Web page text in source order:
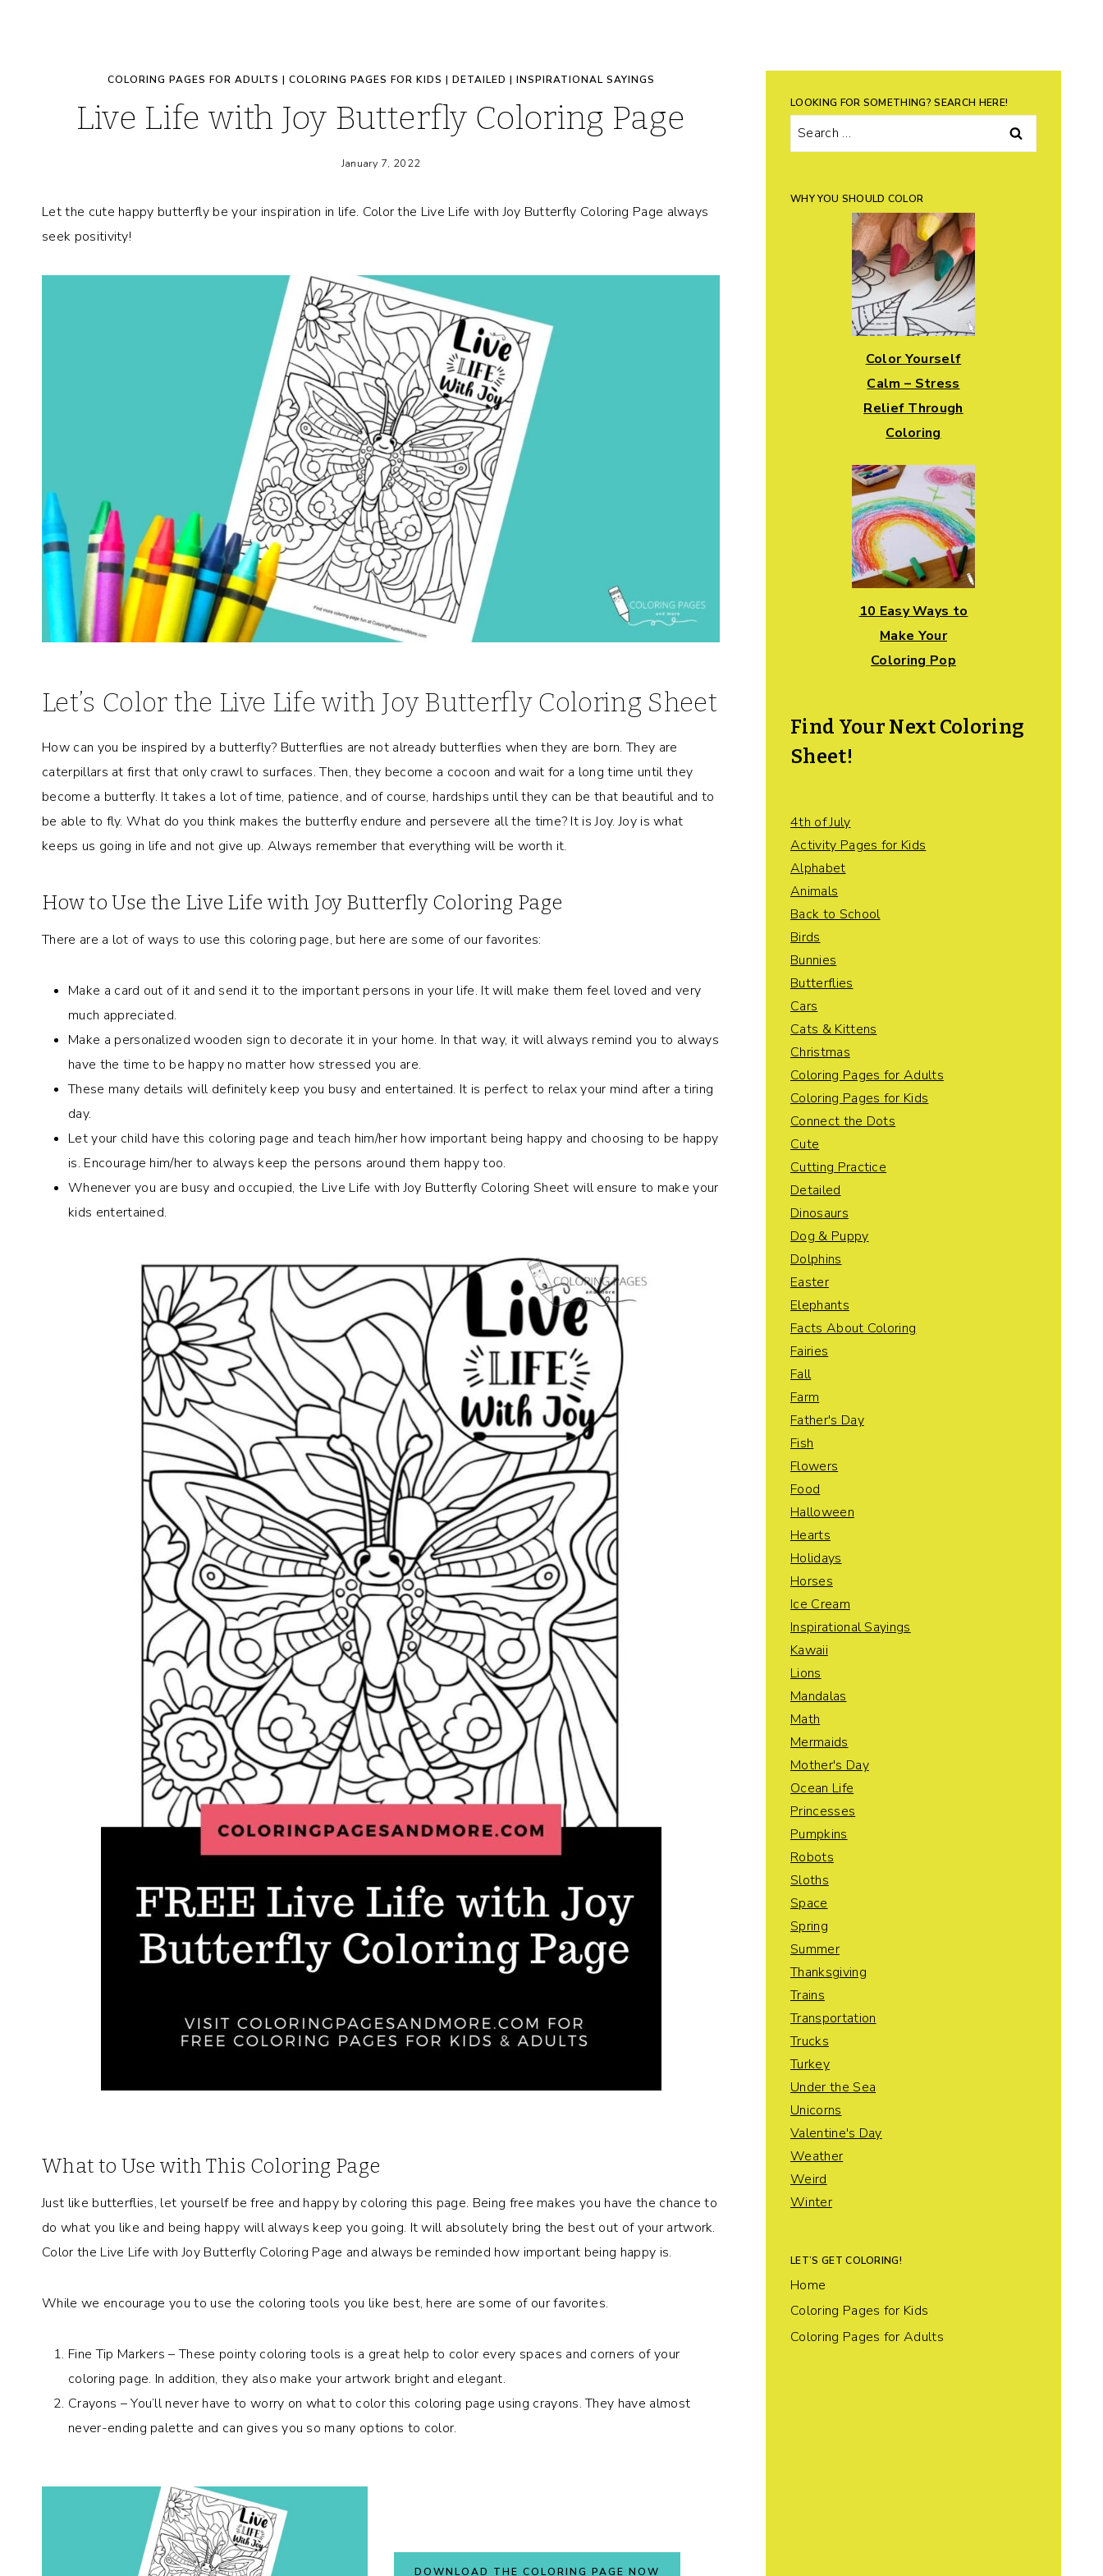
COLORING PAGES FOR ADULTS | COLORING PAGES FOR KIDS | DETAILED | INSPIRATIONAL SAYINGS
Live Life with Joy Butterfly Coloring Page
January 7, 2022
Let the cute happy butterfly be your inspiration in life. Color the Live Life with Joy Butterfly Coloring Page always
seek positivity!
Let’s Color the Live Life with Joy Butterfly Coloring Sheet
How can you be inspired by a butterfly? Butterflies are not already butterflies when they are born. They are
caterpillars at first that only crawl to surfaces. Then, they become a cocoon and wait for a long time until they
become a butterfly. It takes a lot of time, patience, and of course, hardships until they can be that beautiful and to
be able to fly. What do you think makes the butterfly endure and persevere all the time? It is Joy. Joy is what
keeps us going in life and not give up. Always remember that everything will be worth it.
How to Use the Live Life with Joy Butterfly Coloring Page
There are a lot of ways to use this coloring page, but here are some of our favorites:
Make a card out of it and send it to the important persons in your life. It will make them feel loved and very
much appreciated.
Make a personalized wooden sign to decorate it in your home. In that way, it will always remind you to always
have the time to be happy no matter how stressed you are.
These many details will definitely keep you busy and entertained. It is perfect to relax your mind after a tiring
day.
Let your child have this coloring page and teach him/her how important being happy and choosing to be happy
is. Encourage him/her to always keep the persons around them happy too.
Whenever you are busy and occupied, the Live Life with Joy Butterfly Coloring Sheet will ensure to make your
kids entertained.
What to Use with This Coloring Page
Just like butterflies, let yourself be free and happy by coloring this page. Being free makes you have the chance to
do what you like and being happy will always keep you going. It will absolutely bring the best out of your artwork.
Color the Live Life with Joy Butterfly Coloring Page and always be reminded how important being happy is.
While we encourage you to use the coloring tools you like best, here are some of our favorites.
Fine Tip Markers – These pointy coloring tools is a great help to color every spaces and corners of your
coloring page. In addition, they also make your artwork bright and elegant.
Crayons – You’ll never have to worry on what to color this coloring page using crayons. They have almost
never-ending palette and can gives you so many options to color.
DOWNLOAD THE COLORING PAGE NOW
LOOKING FOR SOMETHING? SEARCH HERE!
Search
for:
WHY YOU SHOULD COLOR
Color Yourself
Calm – Stress
Relief Through
Coloring
10 Easy Ways to
Make Your
Coloring Pop
Find Your Next Coloring
Sheet!
4th of July
Activity Pages for Kids
Alphabet
Animals
Back to School
Birds
Bunnies
Butterflies
Cars
Cats & Kittens
Christmas
Coloring Pages for Adults
Coloring Pages for Kids
Connect the Dots
Cute
Cutting Practice
Detailed
Dinosaurs
Dog & Puppy
Dolphins
Easter
Elephants
Facts About Coloring
Fairies
Fall
Farm
Father's Day
Fish
Flowers
Food
Halloween
Hearts
Holidays
Horses
Ice Cream
Inspirational Sayings
Kawaii
Lions
Mandalas
Math
Mermaids
Mother's Day
Ocean Life
Princesses
Pumpkins
Robots
Sloths
Space
Spring
Summer
Thanksgiving
Trains
Transportation
Trucks
Turkey
Under the Sea
Unicorns
Valentine's Day
Weather
Weird
Winter
LET’S GET COLORING!
Home
Coloring Pages for Kids
Coloring Pages for Adults